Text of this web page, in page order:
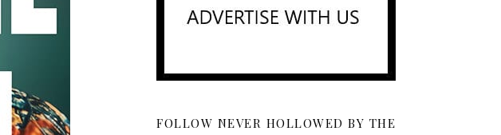
FOLLOW NEVER HOLLOWED BY THE